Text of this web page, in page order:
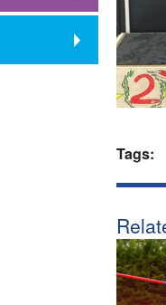
Tags: